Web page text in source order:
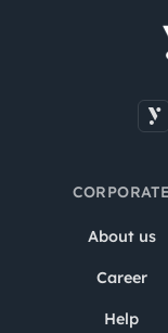
CORPORATE
About us
Career
Help